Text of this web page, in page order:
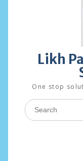
Likh
One stop
Search
for: